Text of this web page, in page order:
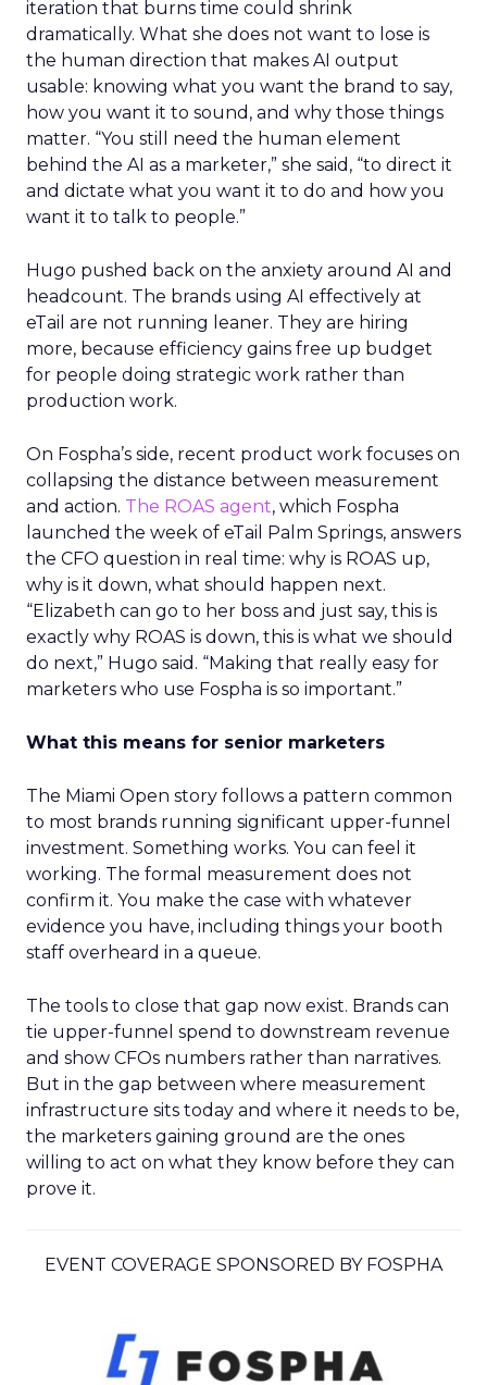
iteration that burns time could shrink
dramatically. What she does not want to lose is
the human direction that makes AI output
usable: knowing what you want the brand to say,
how you want it to sound, and why those things
matter. “You still need the human element
behind the AI as a marketer,” she said, “to direct it
and dictate what you want it to do and how you
want it to talk to people.”
Hugo pushed back on the anxiety around AI and
headcount. The brands using AI effectively at
eTail are not running leaner. They are hiring
more, because efficiency gains free up budget
for people doing strategic work rather than
production work.
On Fospha’s side, recent product work focuses on
collapsing the distance between measurement
and action. The ROAS agent, which Fospha
launched the week of eTail Palm Springs, answers
the CFO question in real time: why is ROAS up,
why is it down, what should happen next.
“Elizabeth can go to her boss and just say, this is
exactly why ROAS is down, this is what we should
do next,” Hugo said. “Making that really easy for
marketers who use Fospha is so important.”
What this means for senior marketers
The Miami Open story follows a pattern common
to most brands running significant upper-funnel
investment. Something works. You can feel it
working. The formal measurement does not
confirm it. You make the case with whatever
evidence you have, including things your booth
staff overheard in a queue.
The tools to close that gap now exist. Brands can
tie upper-funnel spend to downstream revenue
and show CFOs numbers rather than narratives.
But in the gap between where measurement
infrastructure sits today and where it needs to be,
the marketers gaining ground are the ones
willing to act on what they know before they can
prove it.
EVENT COVERAGE SPONSORED BY FOSPHA